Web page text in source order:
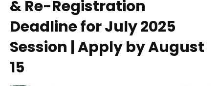
& Re-Registration
Deadline for July 2025
Session | Apply by August
15